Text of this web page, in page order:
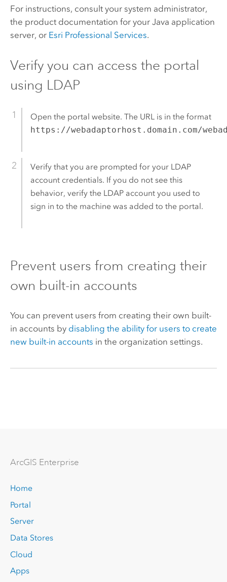
For instructions, consult your system administrator,
the product documentation for your Java application
server, or Esri Professional Services.
Verify you can access the portal
using LDAP
Open the portal website. The URL is in the format
https://webadaptorhost.domain.com/
Verify that you are prompted for your LDAP
account credentials. If you do not see this
behavior, verify the LDAP account you used to
sign in to the machine was added to the portal.
Prevent users from creating their
own built-in accounts
You can prevent users from creating their own built-
in accounts by disabling the ability for users to create
new built-in accounts in the organization settings.
ArcGIS Enterprise
Home
Portal
Server
Data Stores
Cloud
Apps